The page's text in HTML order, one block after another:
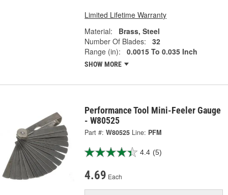
Limited Lifetime Warranty
Material:
Brass, Steel
Number Of Blades:
32
Range (in):
0.0015 To 0.035 Inch
SHOW MORE
Performance Tool Mini-Feeler Gauge
- W80525
Part #: W80525 Line: PFM
4.4 (5)
4.69 Each